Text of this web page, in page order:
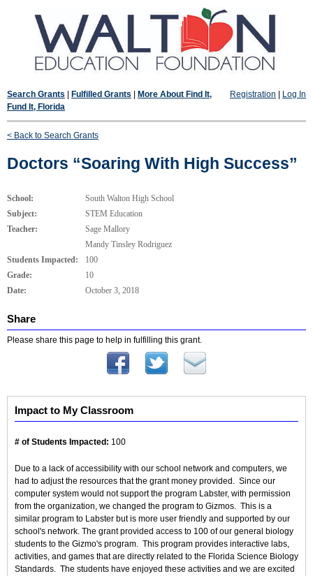
Registration Log In
Search Grants Fulfilled Grants
More About Find It,
Fund It, Florida
< Back to Search Grants
Doctors “Soaring With High Success”
School:
South Walton High School
Subject:
STEM Education
Teacher:
Sage Mallory
Mandy Tinsley Rodriguez
Students Impacted:
100
Grade:
10
Date:
October 3, 2018
Share
Please share this page to help in fulfilling this grant.
Impact to My Classroom
# of Students Impacted: 100
Due to a lack of accessibility with our school network and computers, we
had to adjust the resources that the grant money provided. Since our
computer system would not support the program Labster, with permission
from the organization, we changed the program to Gizmos. This is a
similar program to Labster but is more user friendly and supported by our
school's network. The grant provided access to 100 of our general biology
students to the Gizmo's program. This program provides interactive labs,
activities, and games that are directly related to the Florida Science Biology
Standards. The students have enjoyed these activities and we are excited